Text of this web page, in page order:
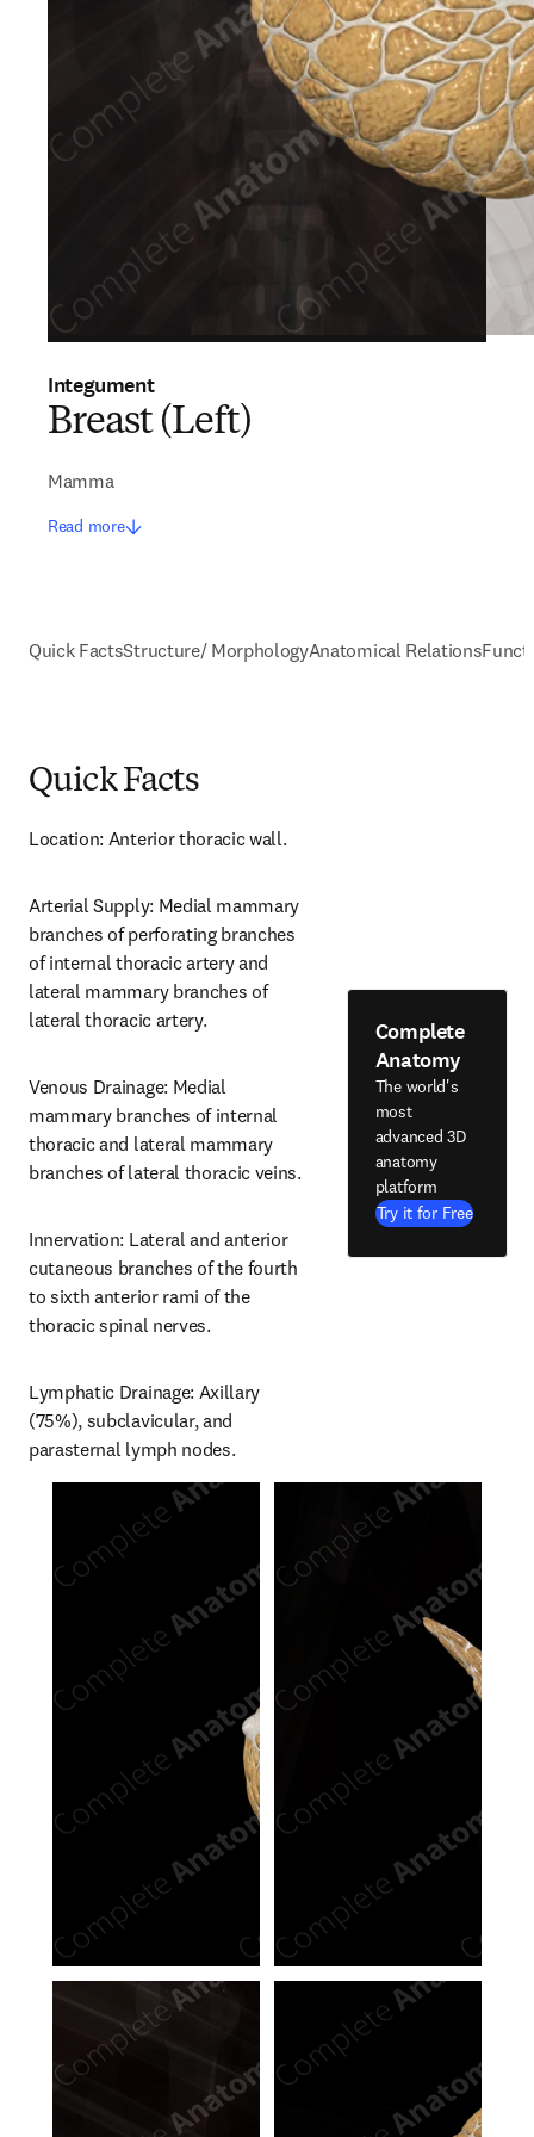
Integument
Breast (Left)
Mamma
Read more
Quick FactsStructure/ MorphologyAnatomical Relations
Quick Facts
Location: Anterior thoracic wall.
Arterial Supply: Medial mammary
branches of perforating branches
of internal thoracic artery and
lateral mammary branches of
lateral thoracic artery.
Venous Drainage: Medial
mammary branches of internal
thoracic and lateral mammary
branches of lateral thoracic veins.
Innervation: Lateral and anterior
cutaneous branches of the fourth
to sixth anterior rami of the
thoracic spinal nerves.
Lymphatic Drainage: Axillary
(75%), subclavicular, and
parasternal lymph nodes.
Complete
Anatomy
The world's
most
advanced 3D
anatomy
platform
Try it for Free